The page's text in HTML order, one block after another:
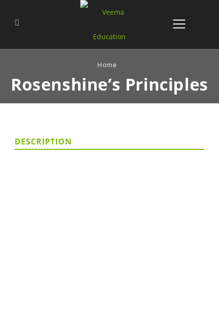
Home
Rosenshine’s Principles
DESCRIPTION